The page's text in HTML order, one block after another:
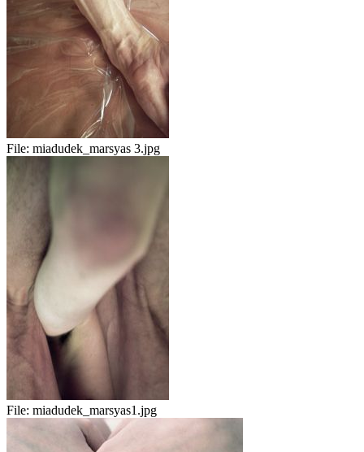
File: miadudek_marsyas 3.jpg
File: miadudek_marsyas1.jpg